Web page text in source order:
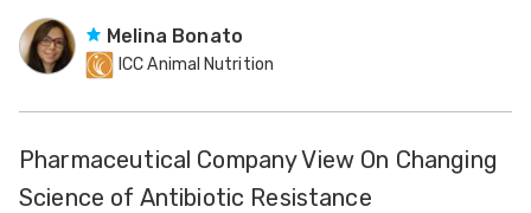
Melina Bonato
ICC Animal Nutrition
Pharmaceutical Company View On Changing
Science of Antibiotic Resistance